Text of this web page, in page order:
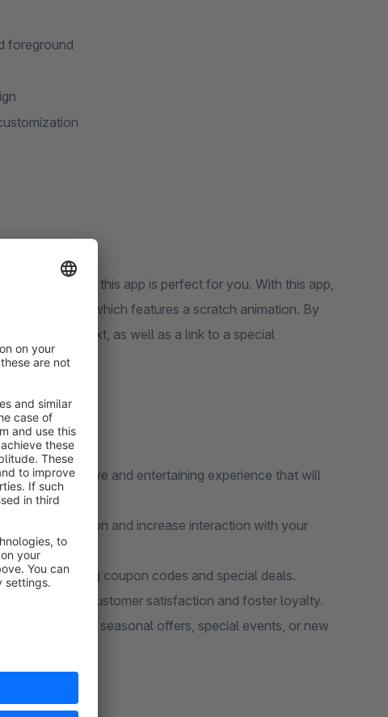
foreground
Then this app is perfect for you. With this app,
worlds, which features a scratch animation. By
desired title, text, as well as a link to a special
an interactive and entertaining experience that will
visitors' attention and increase interaction with your
by including coupon codes and special deals.
gifts increase customer satisfaction and foster loyalty.
promote seasonal offers, special events, or new